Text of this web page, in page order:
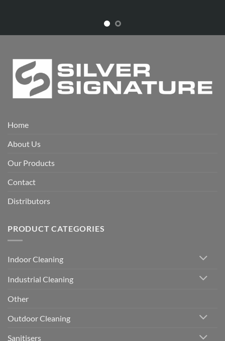
Home
About Us
Our Products
Contact
Distributors
PRODUCT CATEGORIES
Indoor Cleaning
Industrial Cleaning
Other
Outdoor Cleaning
Sanitisers